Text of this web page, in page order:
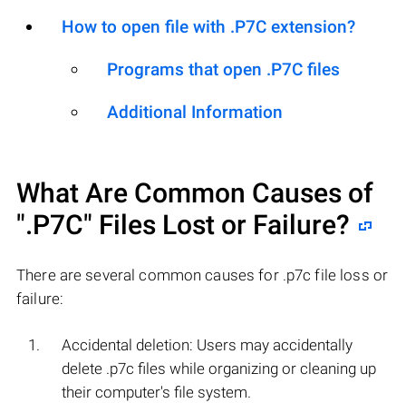
How to open file with .P7C extension?
Programs that open .P7C files
Additional Information
What Are Common Causes of
".P7C" Files Lost or Failure?
There are several common causes for .p7c file loss or
failure:
Accidental deletion: Users may accidentally
delete .p7c files while organizing or cleaning up
their computer's file system.